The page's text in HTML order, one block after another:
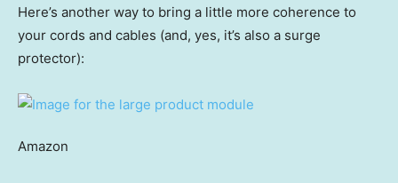
Here’s another way to bring a little more coherence to
your cords and cables (and, yes, it’s also a surge
protector):
Amazon